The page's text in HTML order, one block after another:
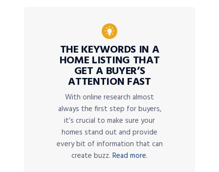
THE KEYWORDS IN A
HOME LISTING THAT
GET A BUYER’S
ATTENTION FAST
With online research almost
always the first step for buyers,
it’s crucial to make sure your
homes stand out and provide
every bit of information that can
create buzz. Read more.